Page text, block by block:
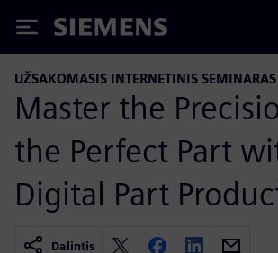
Siemens
UŽSAKOMASIS INTERNETINIS SEMINARAS
Master the
the Perfect Part
Digital Part
Dalintis